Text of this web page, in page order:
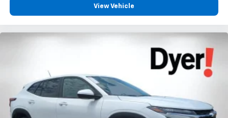
View Vehicle